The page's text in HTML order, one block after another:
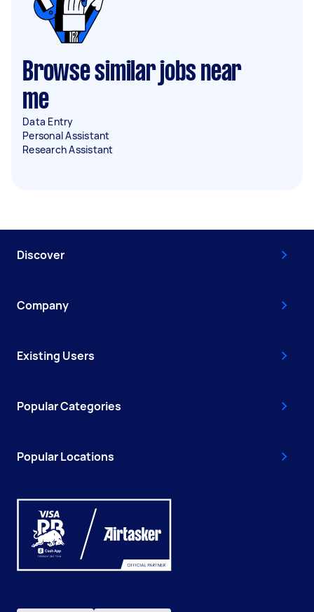
Browse similar jobs near
me
Data Entry
Personal Assistant
Research Assistant
Discover
Company
Existing Users
Popular Categories
Popular Locations